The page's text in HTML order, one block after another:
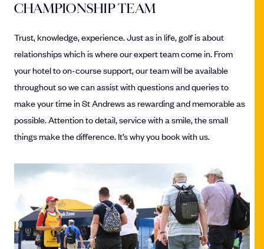
CHAMPIONSHIP TEAM
Trust, knowledge, experience. Just as in life, golf is about
relationships which is where our expert team come in. From
your hotel to on-course support, our team will be available
throughout so we can assist with questions and queries to
make your time in St Andrews as rewarding and memorable as
possible. Attention to detail, service with a smile, the small
things make the difference. It’s why you book with us.